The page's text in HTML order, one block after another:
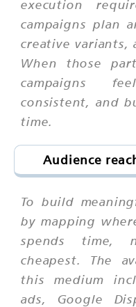
execution
campaigns plan
creative variants,
When those
campaigns
consistent, and
time.
Audience
To build
by mapping
spends time,
cheapest. The
this medium
ads, Google